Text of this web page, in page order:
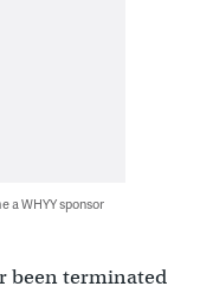
a WHYY sponsor
been terminated